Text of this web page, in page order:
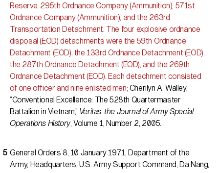
Reserve, 295th Ordnance Company (Ammunition), 571st
Ordnance Company (Ammunition), and the 263rd
Transportation Detachment. The four explosive ordnance
disposal (EOD) detachments were the 59th Ordnance
Detachment (EOD), the 133rd Ordnance Detachment (EOD),
the 287th Ordnance Detachment (EOD), and the 269th
Ordnance Detachment (EOD). Each detachment consisted
of one officer and nine enlisted men; Cherilyn A. Walley,
“Conventional Excellence: The 528th Quartermaster
Battalion in Vietnam,” Veritas: the Journal of Army Special
Operations History, Volume 1, Number 2, 2005.
General Orders 8, 10 January 1971, Department of the
Army, Headquarters, U.S. Army Support Command, Da Nang,